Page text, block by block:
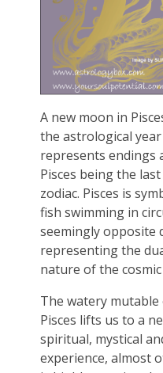
A new moon in
the astrological
represents endings
Pisces being the
zodiac. Pisces is
fish swimming in
seemingly opposite
representing the
nature of the
The watery
Pisces lifts us to a
spiritual, mystical
experience, almost